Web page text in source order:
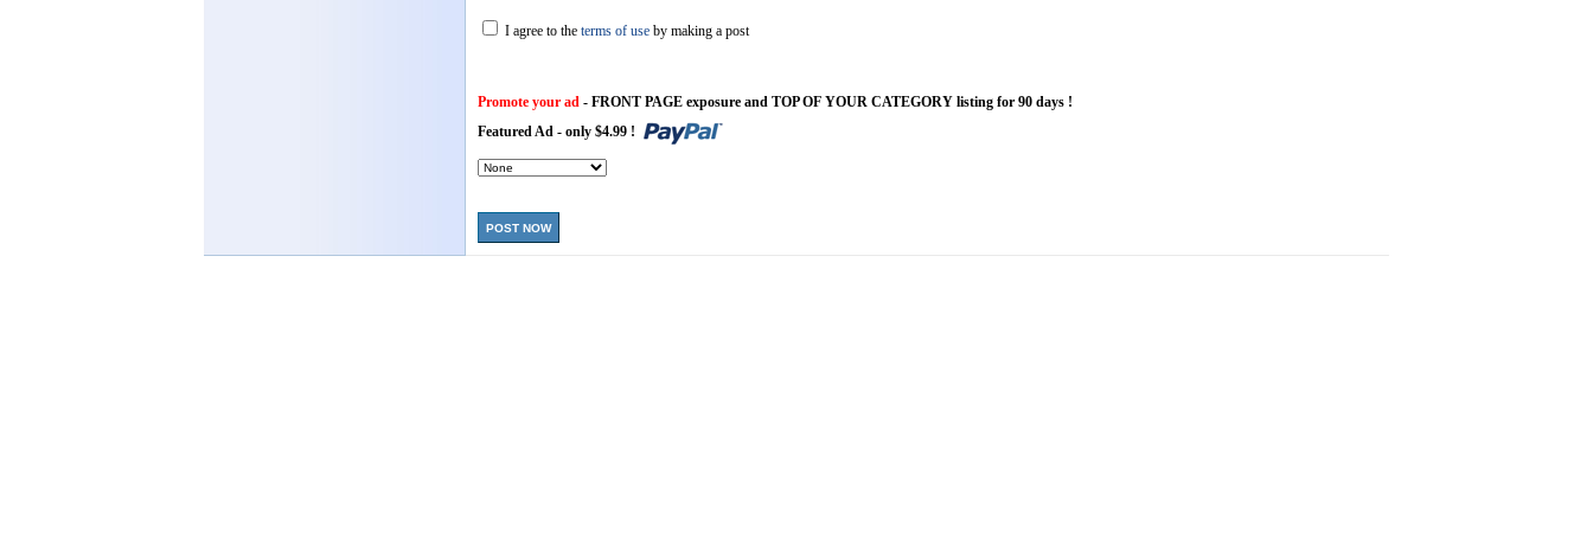
I agree to the terms of use by making a post
Promote your ad - FRONT PAGE exposure and TOP OF YOUR CATEGORY listing for 90 days !
Featured Ad - only $4.99 !
POST NOW